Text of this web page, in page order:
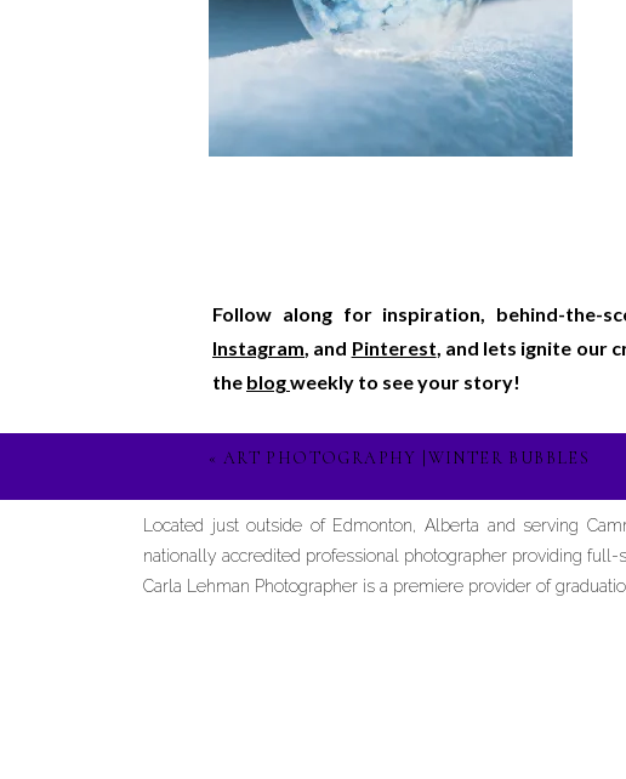
Follow along for inspiration, behind-the-
Instagram, and Pinterest, and lets ignite our
the blogweekly to see your story!
« ART PHOTOGRAPHY |WINTER BUBBLES
Located just outside of Edmonton, Alberta and serving
nationally accredited professional photographer providing
Carla Lehman Photographer is a premiere provider of